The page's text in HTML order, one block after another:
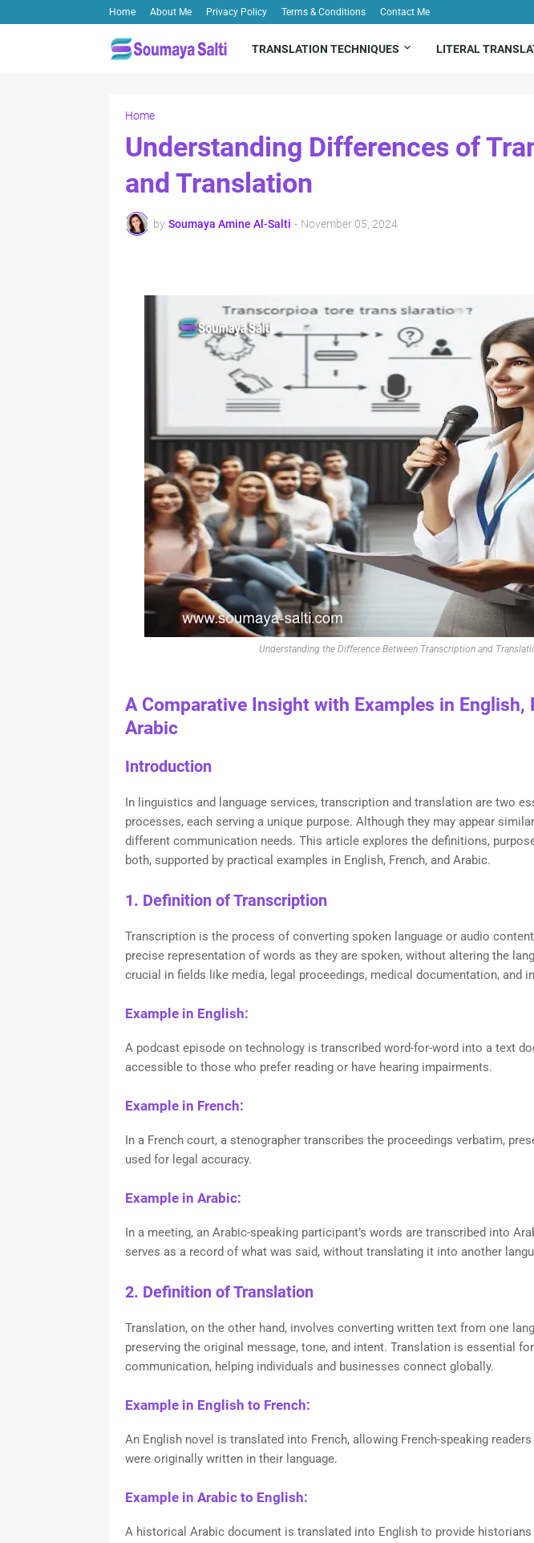
Home About Me Privacy Policy Terms & Conditions Contact Me
TRANSLATION TECHNIQUES LITERAL
Home
Understanding Differences of
and Translation
by Soumaya Amine Al-Salti - November 05, 2024
Understanding the Difference Between Transcription and
A Comparative Insight with Examples in English,
Arabic
Introduction
In linguistics and language services, transcription and translation are two
processes, each serving a unique purpose. Although they may appear
different communication needs. This article explores the definitions,
both, supported by practical examples in English, French, and Arabic.
1. Definition of Transcription
Transcription is the process of converting spoken language or audio
precise representation of words as they are spoken, without altering the
crucial in fields like media, legal proceedings, medical documentation, and
Example in English:
A podcast episode on technology is transcribed word-for-word into a text
accessible to those who prefer reading or have hearing impairments.
Example in French:
In a French court, a stenographer transcribes the proceedings verbatim,
used for legal accuracy.
Example in Arabic:
In a meeting, an Arabic-speaking participant’s words are transcribed into
serves as a record of what was said, without translating it into another
2. Definition of Translation
Translation, on the other hand, involves converting written text from one
preserving the original message, tone, and intent. Translation is essential
communication, helping individuals and businesses connect globally.
Example in English to French:
An English novel is translated into French, allowing French-speaking
were originally written in their language.
Example in Arabic to English:
A historical Arabic document is translated into English to provide